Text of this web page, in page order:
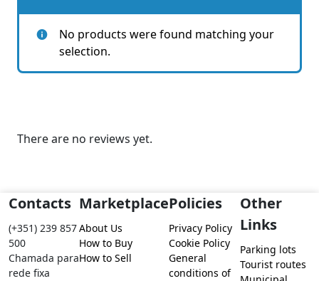
No products were found matching your
selection.
There are no reviews yet.
Contacts
(+351) 239 857
500
Chamada para
rede fixa
Marketplace
About Us
How to Buy
How to Sell
Policies
Privacy Policy
Cookie Policy
General
conditions of
Other
Links
Parking lots
Tourist routes